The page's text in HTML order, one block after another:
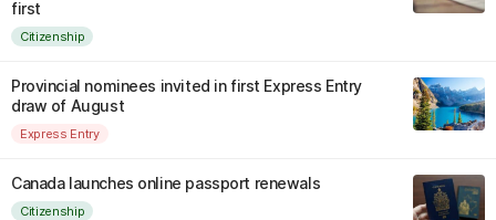
first
Citizenship
Provincial nominees invited in first Express Entry
draw of August
Express Entry
Canada launches online passport renewals
Citizenship